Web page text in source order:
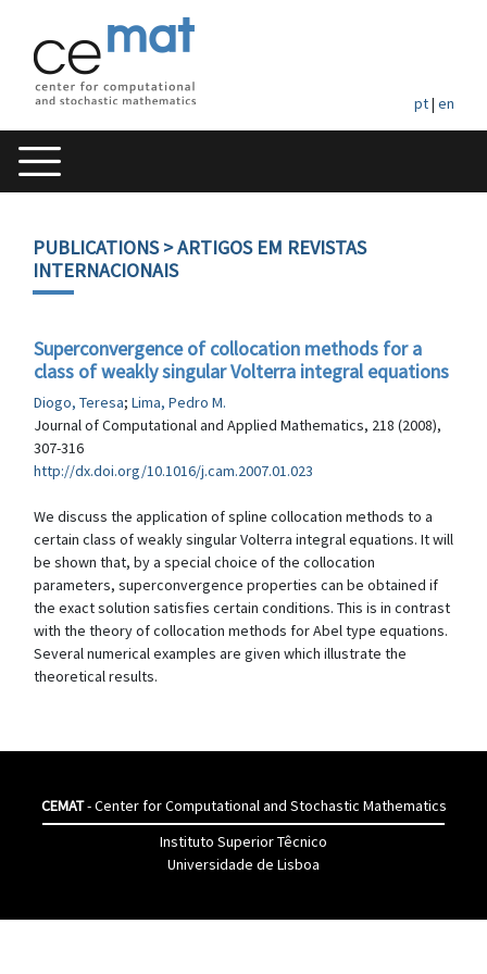
pt| en
PUBLICATIONS> ARTIGOS EM REVISTAS
INTERNACIONAIS
Superconvergence of collocation methods for a
class of weakly singular Volterra integral equations
Diogo, Teresa; Lima, Pedro M.
Journal of Computational and Applied Mathematics, 218 (2008),
307-316
http://dx.doi.org/10.1016/j.cam.2007.01.023
We discuss the application of spline collocation methods to a
certain class of weakly singular Volterra integral equations. It will
be shown that, by a special choice of the collocation
parameters, superconvergence properties can be obtained if
the exact solution satisfies certain conditions. This is in contrast
with the theory of collocation methods for Abel type equations.
Several numerical examples are given which illustrate the
theoretical results.
CEMAT- Center for Computational and Stochastic Mathematics
Instituto Superior Têcnico
Universidade de Lisboa